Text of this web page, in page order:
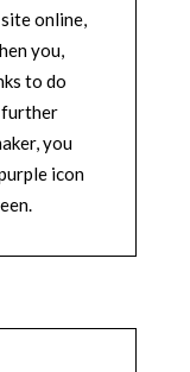
online,
you,
to do
further
you
icon